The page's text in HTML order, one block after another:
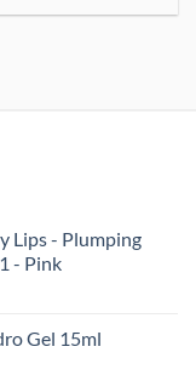
Lips - Plumping
- Pink
Gel 15ml